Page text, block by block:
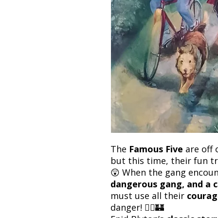
The Famous Five are off
but this time, their fun
😲 When the gang
dangerous gang, and a
must use all their
danger! 🚴‍♂️🏰